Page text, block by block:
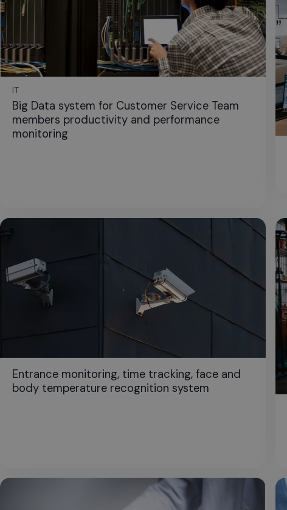
IT
Big Data system for Customer Service Team
members productivity and performance
monitoring
Entrance monitoring, time tracking, face and
body temperature recognition system